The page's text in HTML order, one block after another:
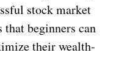
stock market
beginners can
their wealth-